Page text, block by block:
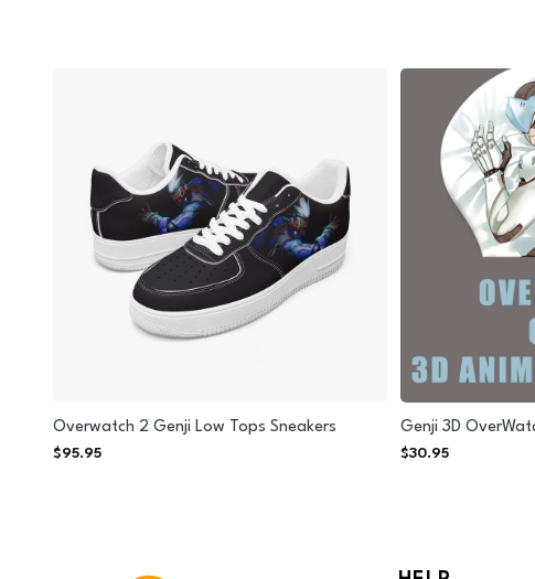
Overwatch 2 Genji Low Tops Sneakers
$95.95
Genji 3D
$30.95